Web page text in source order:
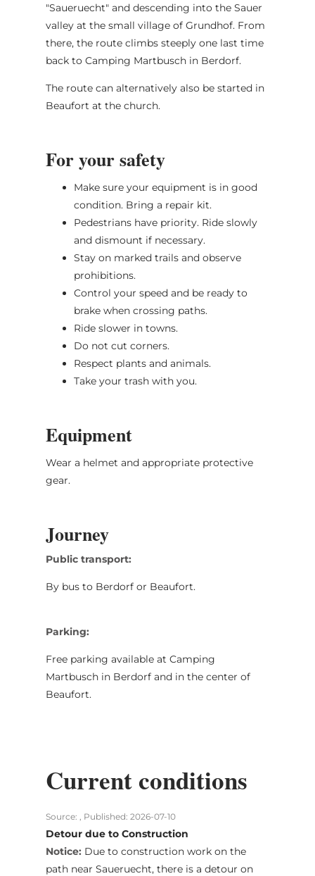
"Saueruecht" and descending into the Sauer
valley at the small village of Grundhof. From
there, the route climbs steeply one last time
back to Camping Martbusch in Berdorf.
The route can alternatively also be started in
Beaufort at the church.
For your safety
Make sure your equipment is in good
condition. Bring a repair kit.
Pedestrians have priority. Ride slowly
and dismount if necessary.
Stay on marked trails and observe
prohibitions.
Control your speed and be ready to
brake when crossing paths.
Ride slower in towns.
Do not cut corners.
Respect plants and animals.
Take your trash with you.
Equipment
Wear a helmet and appropriate protective
gear.
Journey
Public transport:
By bus to Berdorf or Beaufort.
Parking:
Free parking available at Camping
Martbusch in Berdorf and in the center of
Beaufort.
Current conditions
Source: , Published: 2026-07-10
Detour due to Construction
Notice: Due to construction work on the
path near Saueruecht, there is a detour on